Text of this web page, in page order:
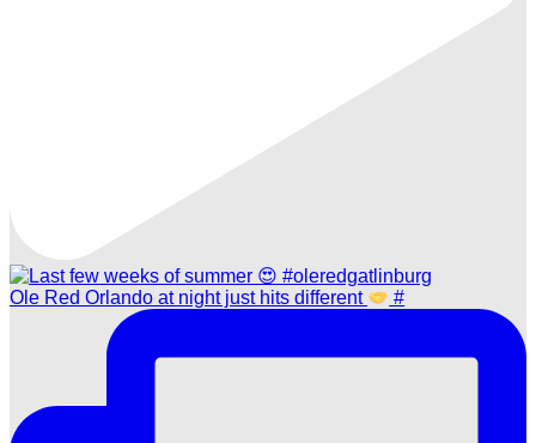
Ole Red Orlando at night just hits different #